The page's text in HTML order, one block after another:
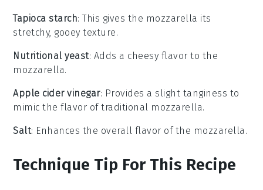
Tapioca starch: This gives the mozzarella its
stretchy, gooey texture.
Nutritional yeast: Adds a cheesy flavor to the
mozzarella.
Apple cider vinegar: Provides a slight tanginess to
mimic the flavor of traditional mozzarella.
Salt: Enhances the overall flavor of the mozzarella.
Technique Tip For This Recipe